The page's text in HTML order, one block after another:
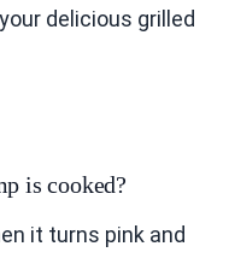
delicious grilled
is cooked?
it turns pink and